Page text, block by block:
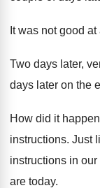
It was not good
Two days later,
days later on the
How did it
instructions. Just
instructions in
are today.